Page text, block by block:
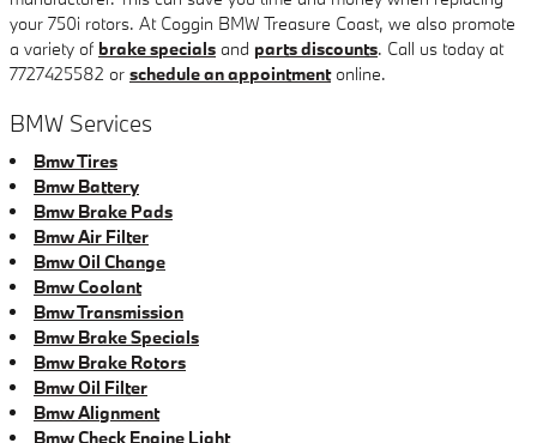
your 750i rotors. At Coggin BMW Treasure Coast, we also promote
a variety of brake specials and parts discounts. Call us today at
7727425582 or schedule an appointmentonline.
BMW Services
Bmw Tires
Bmw Battery
Bmw Brake Pads
Bmw Air Filter
Bmw Oil Change
Bmw Coolant
Bmw Transmission
Bmw Brake Specials
Bmw Brake Rotors
Bmw Oil Filter
Bmw Alignment
Bmw Check Engine Light